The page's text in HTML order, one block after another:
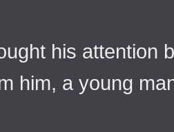
his attention
him, a young